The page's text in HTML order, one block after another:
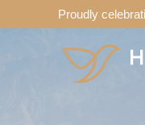
Proudly